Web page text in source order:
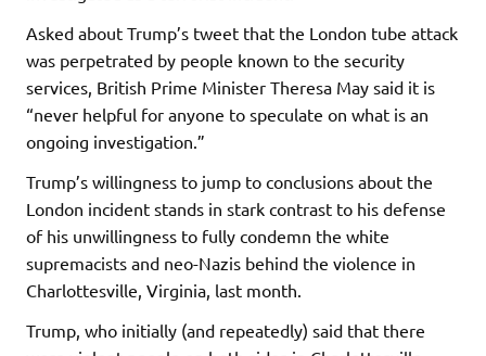
Asked about Trump’s tweet that the London tube attack
was perpetrated by people known to the security
services, British Prime Minister Theresa May said it is
“never helpful for anyone to speculate on what is an
ongoing investigation.”
Trump’s willingness to jump to conclusions about the
London incident stands in stark contrast to his defense
of his unwillingness to fully condemn the white
supremacists and neo-Nazis behind the violence in
Charlottesville, Virginia, last month.
Trump, who initially (and repeatedly) said that there